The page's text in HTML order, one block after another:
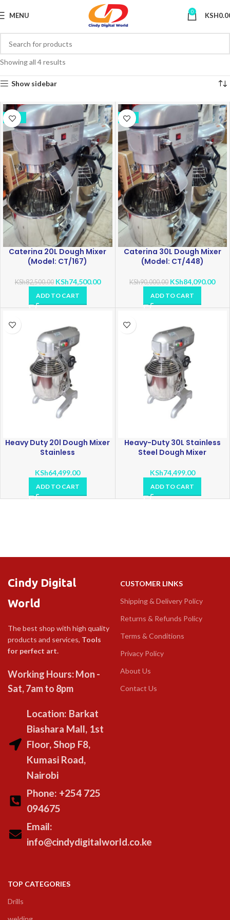
MENU 0 KSH
Showing all 4 results
Show sidebar
-10%
Caterina 20L Dough Mixer
(Model: CT/167)
KSh82,500.00 KSh74,500.00
ADD TO CART
-7%
Caterina 30L Dough Mixer
(Model: CT/448)
KSh90,000.00 KSh84,090.00
ADD TO CART
Heavy Duty 20l Dough Mixer
Stainless
KSh64,499.00
ADD TO CART
Heavy-Duty 30L Stainless
Steel Dough Mixer
KSh74,499.00
ADD TO CART
Cindy Digital
World
The best shop with high quality
products and services, Tools
for perfect art.
Working Hours: Mon -
Sat, 7am to 8pm
Location: Barkat
Biashara Mall, 1st
Floor, Shop F8,
Kumasi Road,
Nairobi
Phone: +254 725
094675
Email:
info@cindydigitalworld.co.ke
CUSTOMER LINKS
Shipping & Delivery Policy
Returns & Refunds Policy
Terms & Conditions
Privacy Policy
About Us
Contact Us
TOP CATEGORIES
Drills